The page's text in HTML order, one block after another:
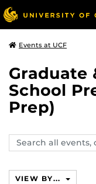
Events at UCF
Graduate
School
Prep)
Search
events,
VIEW BY...